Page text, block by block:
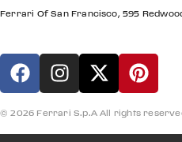
Ferrari Of San Francisco, 595
© 2026 Ferrari S.p.A All rights